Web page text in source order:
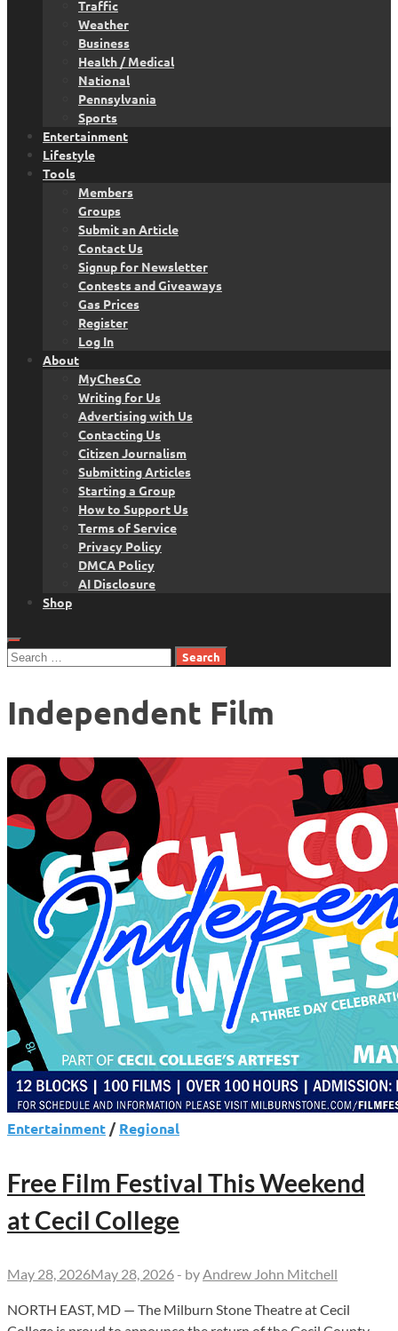
Traffic
Weather
Business
Health / Medical
National
Pennsylvania
Sports
Entertainment
Lifestyle
Tools
Members
Groups
Submit an Article
Contact Us
Signup for Newsletter
Contests and Giveaways
Gas Prices
Register
Log In
About
MyChesCo
Writing for Us
Advertising with Us
Contacting Us
Citizen Journalism
Submitting Articles
Starting a Group
How to Support Us
Terms of Service
Privacy Policy
DMCA Policy
AI Disclosure
Shop
Search
Independent Film
Entertainment/Regional
Free Film Festival This Weekend
at Cecil College
May 28, 2026May 28, 2026 - byAndrew John Mitchell
NORTH EAST, MD — The Milburn Stone Theatre at Cecil